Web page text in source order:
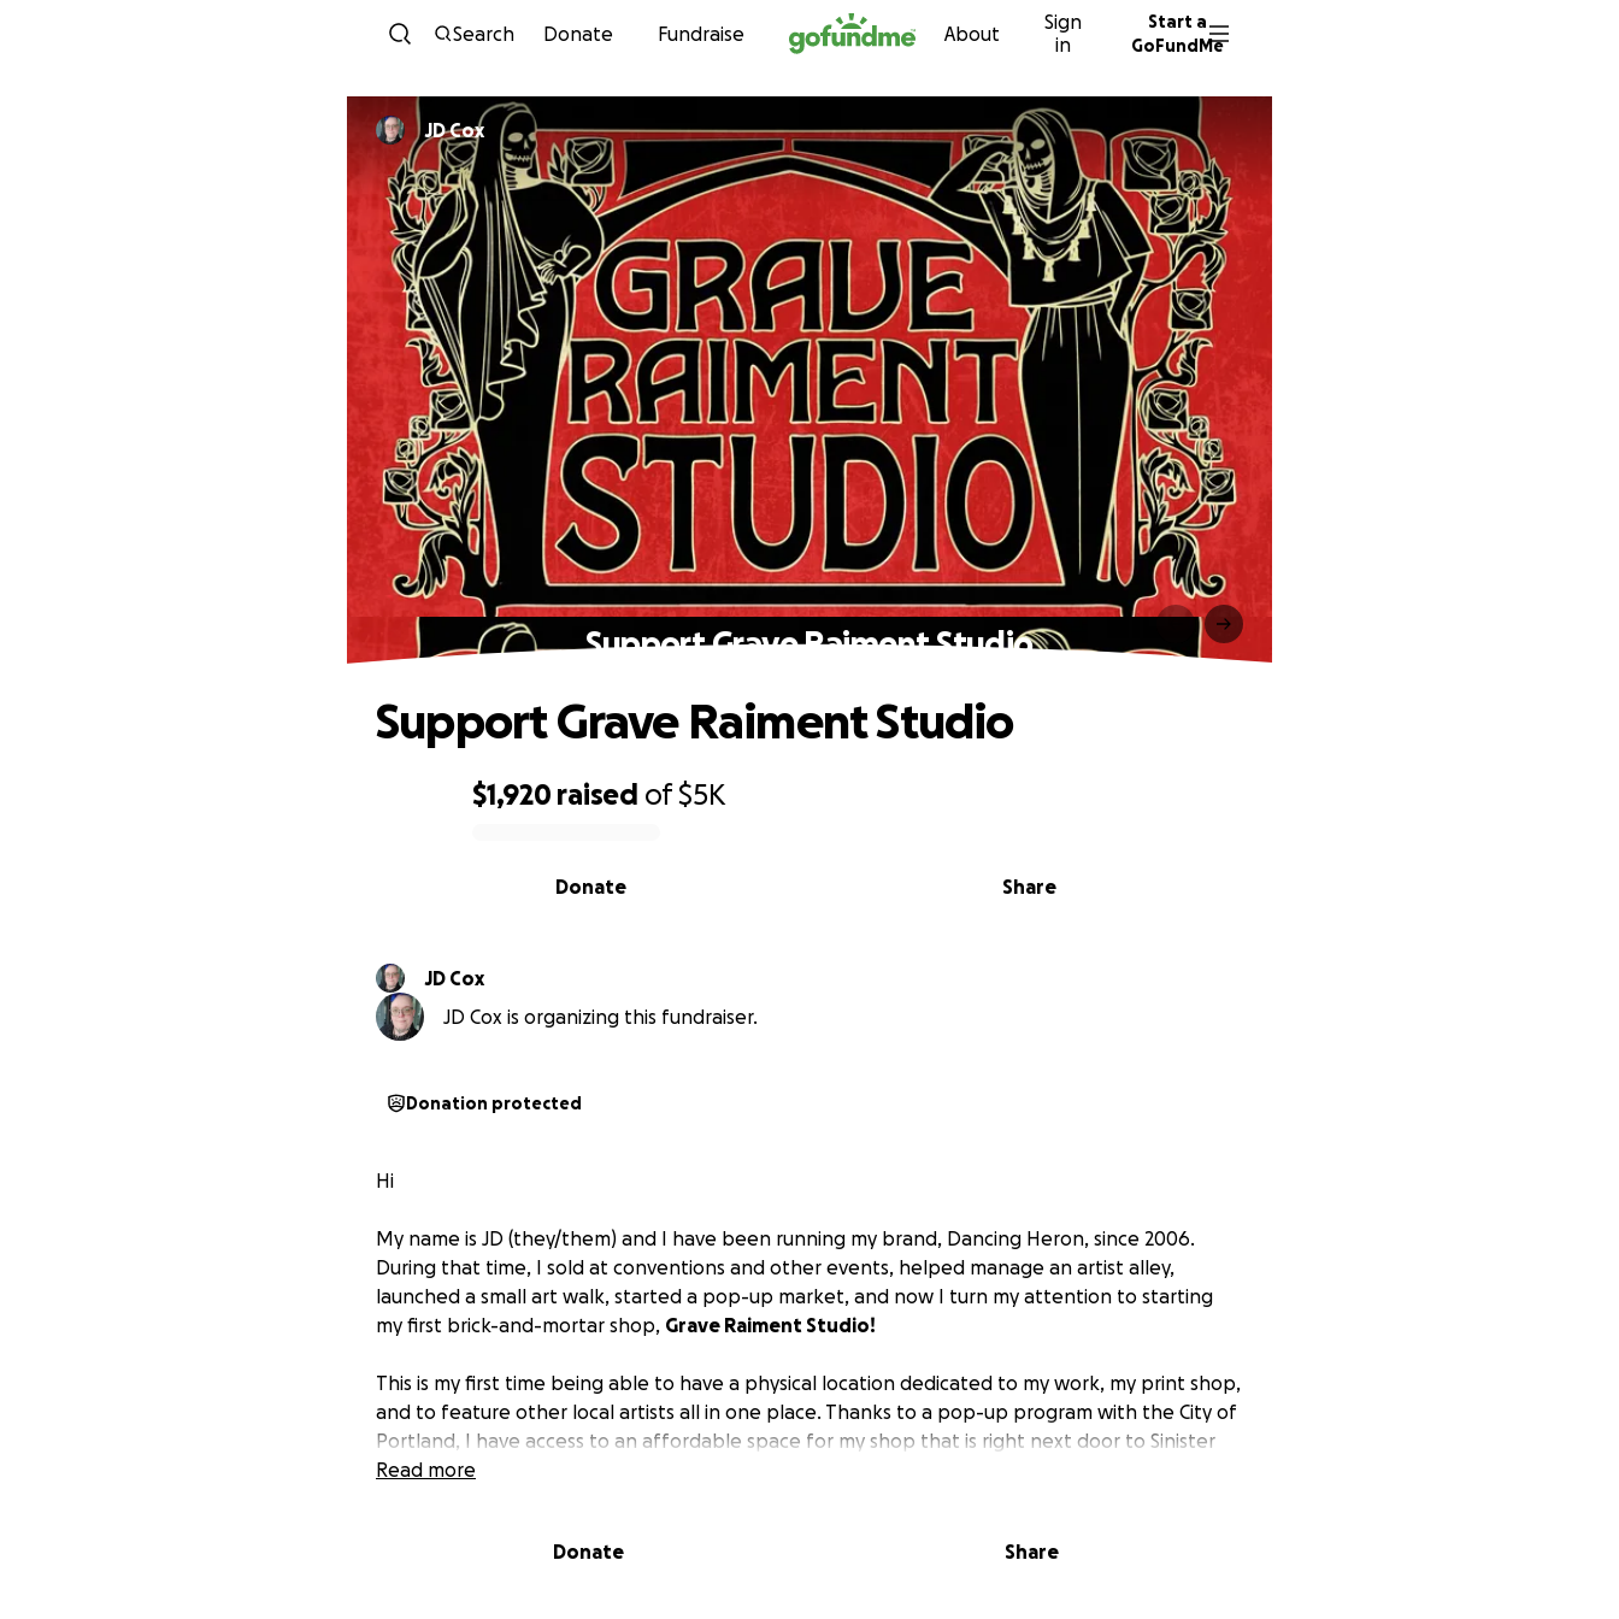
Skip to content
Search Donate Fundraise About
Sign
in
Start a
GoFundMe
JD Cox
Support Grave Raiment Studio
$1,920 raised of$5K
Share
Donate
Support Grave Raiment Studio
JD Cox
JD Cox is organizing this fundraiser.
Donation protected
Hi
My name is JD (they/them) and I have been running my brand, Dancing Heron, since 2006.
During that time, I sold at conventions and other events, helped manage an artist alley,
launched a small art walk, started a pop-up market, and now I turn my attention to starting
my first brick-and-mortar shop, Grave Raiment Studio!
This is my first time being able to have a physical location dedicated to my work, my print shop,
and to feature other local artists all in one place. Thanks to a pop-up program with the City of
Portland, I have access to an affordable space for my shop that is right next door to Sinister
Coffee in downtown.
artists, workshops, demos, open studio time where artists can come hang and work, and
Read more
Donate Share